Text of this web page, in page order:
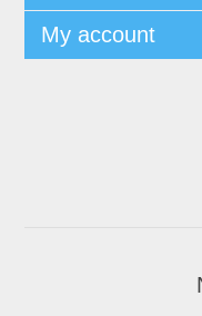
My account